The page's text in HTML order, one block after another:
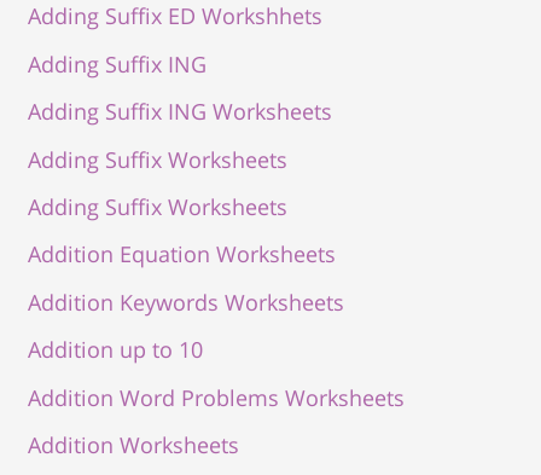
Adding Suffix ED Workshhets
Adding Suffix ING
Adding Suffix ING Worksheets
Adding Suffix Worksheets
Adding Suffix Worksheets
Addition Equation Worksheets
Addition Keywords Worksheets
Addition up to 10
Addition Word Problems Worksheets
Addition Worksheets